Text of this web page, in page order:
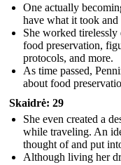
One actually
have what it took and
She worked
food preservation,
protocols, and more.
As time passed,
about food
Skaidrė: 29
She even created a
while traveling. An
thought of and put
Although living her